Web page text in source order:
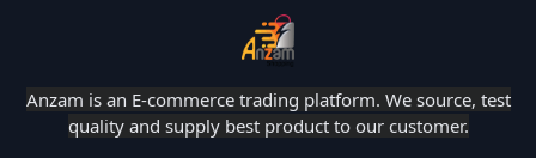
Anzam is an E-commerce trading platform. We source, test
quality and supply best product to our customer.